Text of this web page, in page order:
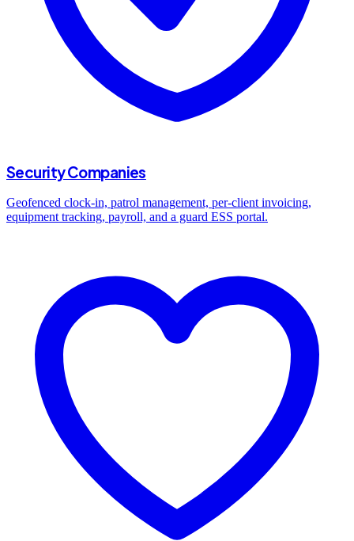
Security Companies
Geofenced clock-in, patrol management, per-client invoicing,
equipment tracking, payroll, and a guard ESS portal.